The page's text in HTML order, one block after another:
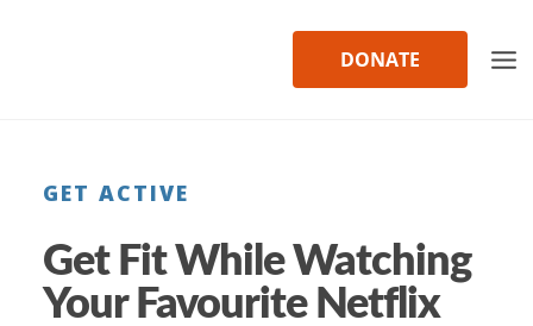
DONATE
GET ACTIVE
Get Fit While Watching
Your Favourite Netflix